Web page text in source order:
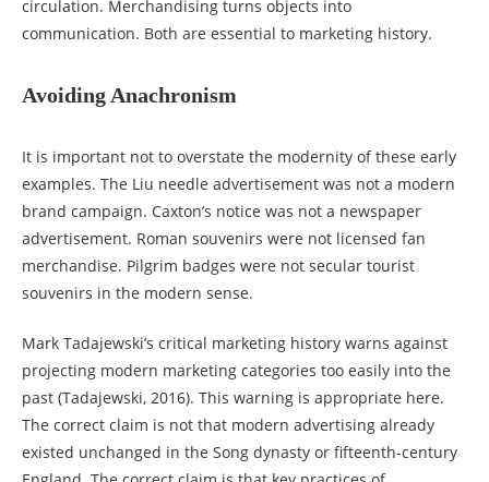
circulation. Merchandising turns objects into
communication. Both are essential to marketing history.
Avoiding Anachronism
It is important not to overstate the modernity of these early
examples. The Liu needle advertisement was not a modern
brand campaign. Caxton’s notice was not a newspaper
advertisement. Roman souvenirs were not licensed fan
merchandise. Pilgrim badges were not secular tourist
souvenirs in the modern sense.
Mark Tadajewski’s critical marketing history warns against
projecting modern marketing categories too easily into the
past (Tadajewski, 2016). This warning is appropriate here.
The correct claim is not that modern advertising already
existed unchanged in the Song dynasty or fifteenth-century